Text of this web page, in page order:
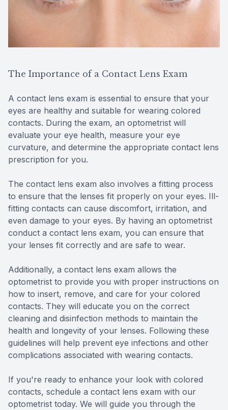
The Importance of a Contact Lens Exam
A contact lens exam is essential to ensure that your
eyes are healthy and suitable for wearing colored
contacts. During the exam, an optometrist will
evaluate your eye health, measure your eye
curvature, and determine the appropriate contact lens
prescription for you.
The contact lens exam also involves a fitting process
to ensure that the lenses fit properly on your eyes. Ill-
fitting contacts can cause discomfort, irritation, and
even damage to your eyes. By having an optometrist
conduct a contact lens exam, you can ensure that
your lenses fit correctly and are safe to wear.
Additionally, a contact lens exam allows the
optometrist to provide you with proper instructions on
how to insert, remove, and care for your colored
contacts. They will educate you on the correct
cleaning and disinfection methods to maintain the
health and longevity of your lenses. Following these
guidelines will help prevent eye infections and other
complications associated with wearing contacts.
If you're ready to enhance your look with colored
contacts, schedule a contact lens exam with our
optometrist today. We will guide you through the